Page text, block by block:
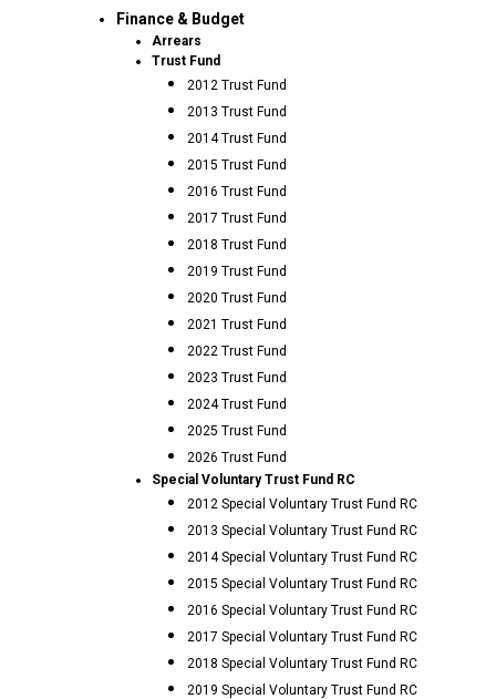
Finance & Budget
Arrears
Trust Fund
2012 Trust Fund
2013 Trust Fund
2014 Trust Fund
2015 Trust Fund
2016 Trust Fund
2017 Trust Fund
2018 Trust Fund
2019 Trust Fund
2020 Trust Fund
2021 Trust Fund
2022 Trust Fund
2023 Trust Fund
2024 Trust Fund
2025 Trust Fund
2026 Trust Fund
Special Voluntary Trust Fund RC
2012 Special Voluntary Trust Fund RC
2013 Special Voluntary Trust Fund RC
2014 Special Voluntary Trust Fund RC
2015 Special Voluntary Trust Fund RC
2016 Special Voluntary Trust Fund RC
2017 Special Voluntary Trust Fund RC
2018 Special Voluntary Trust Fund RC
2019 Special Voluntary Trust Fund RC